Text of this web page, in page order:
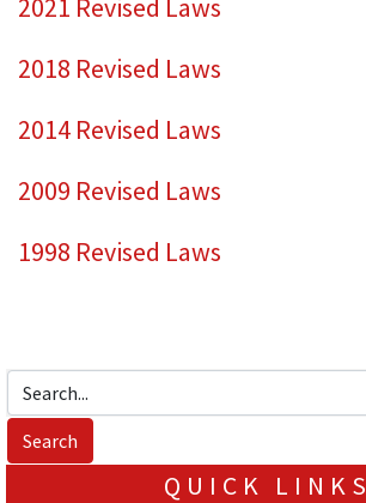
2021 Revised Laws
2018 Revised Laws
2014 Revised Laws
2009 Revised Laws
1998 Revised Laws
QUICK LINKS